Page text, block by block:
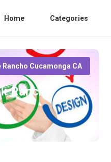
Home Categories
Cucamonga CA
Rancho